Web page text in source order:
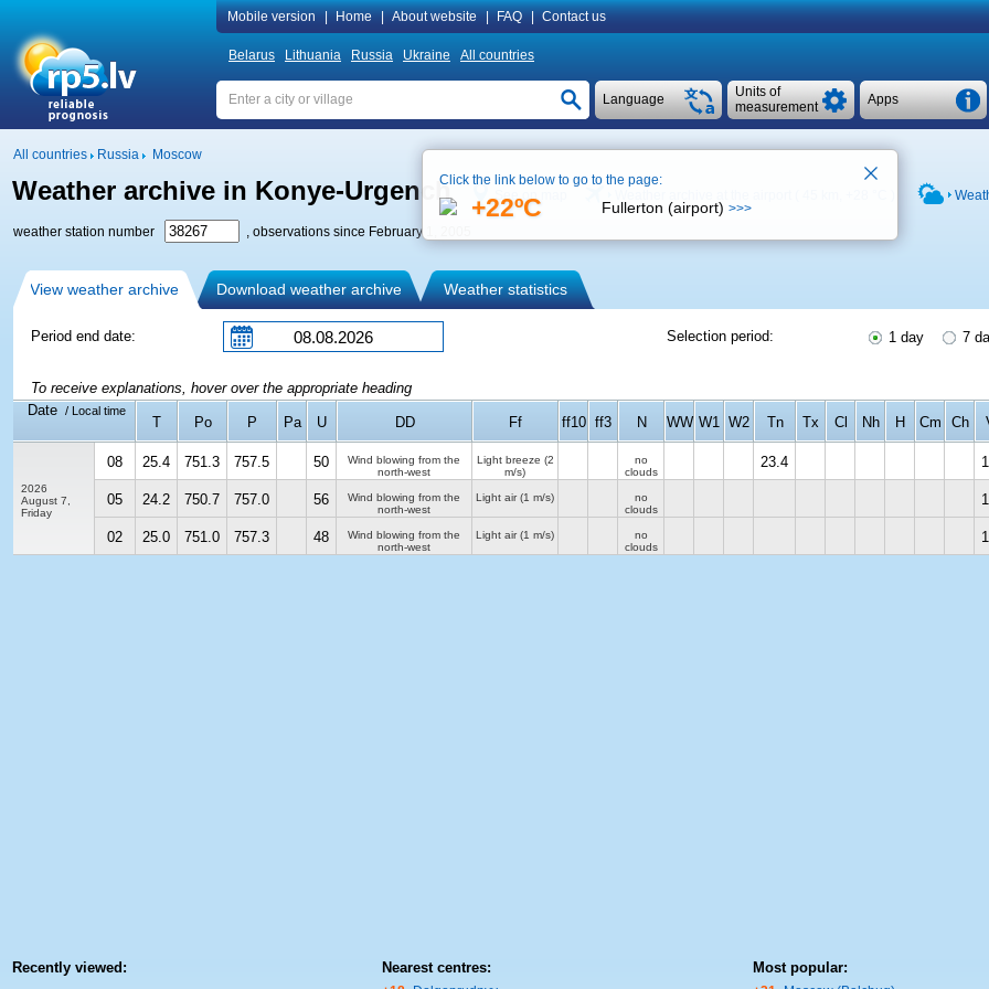
Mobile version Home About website FAQ Contact us
Belarus Lithuania Russia Ukraine All countries
Apps
Units of
measurement
Language
All countries Russia Moscow
Weather archive in Konye-Urgench See on map
weather station number , observations since February 1, 2005
View weather archive Download weather archive Weather statistics
Period end date: Selection period: 1 day 7
To receive explanations, hover over the appropriate heading
Date
/ Local time
T Po P Pa U DD Ff ff10 ff3 N WW W1 W2 Tn Tx Cl Nh H Cm Ch
2026
August 7,
Friday
08 25.4 751.3 757.5 50
Wind blowing from the
north-west
Light breeze (2
m/s)
no
clouds
23.4
05 24.2 750.7 757.0 56
Wind blowing from the
north-west
Light air(1 m/s)
no
clouds
02 25.0 751.0 757.3 48
Wind blowing from the
north-west
Light air(1 m/s)
no
clouds
Recently viewed: Nearest centres: Most popular:
Click the link below to go to the page:
+22ºC Fullerton (airport) >>>